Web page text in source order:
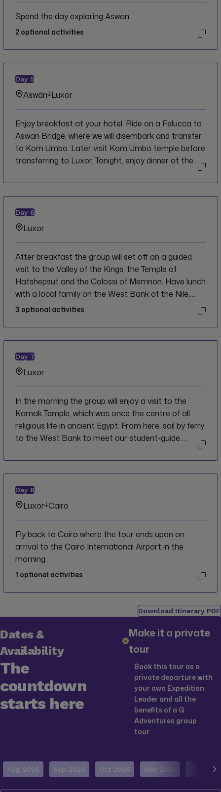
Spend the day exploring Aswan.
2 optional activities
Day 5
Aswān Luxor
Enjoy breakfast at your hotel. Ride on a Felucca to
Aswan Bridge, where we will disembark and transfer
to Kom Umbo. Later visit Kom Umbo temple before
transferring to Luxor. Tonight, enjoy dinner at the
specialties.
Day 6
Luxor
After breakfast the group will set off on a guided
visit to the Valley of the Kings, the Temple of
Hatshepsut and the Colossi of Memnon. Have lunch
with a local family on the West Bank of the Nile,
then visit an Alabaster Factory en route back to
your leisure.
3 optional activities
Day 7
Luxor
In the morning the group will enjoy a visit to the
Karnak Temple, which was once the centre of all
religious life in ancient Egypt. From here, sail by ferry
to the West Bank to meet our student-guide.
Together we will bike through the village and visit the
Funtasia Project Center where the group will learn
about the Planeterra project at this location over
tea with our guide. Later take advantage of free
time in Luxor to explore the bustling local bazaar at
your leisure.
Day 8
Luxor Cairo
Fly back to Cairo where the tour ends upon on
arrival to the Cairo International Airport in the
morning.
1 optional activities
Download Itinerary PDF
Dates &
Availability
The
countdown
starts here
Make it a private
tour
Book this tour as a
private departure with
your own Expedition
Leader and all the
benefits of a G
Adventures group
tour.
Aug 2026 Sep 2026 Oct 2026 Nov 2026 Dec